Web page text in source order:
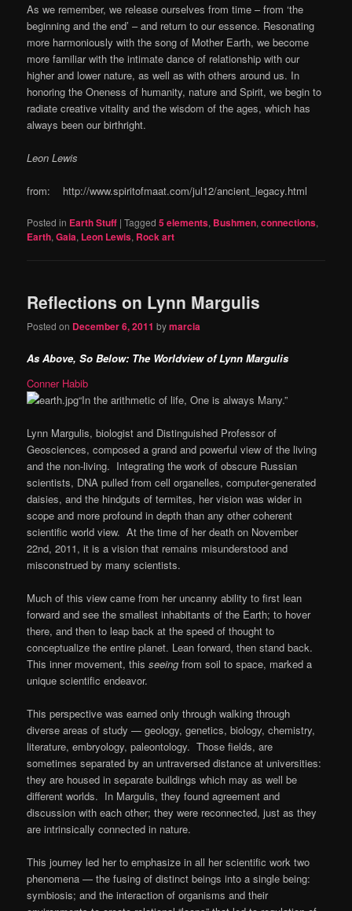
As we remember, we release ourselves from time – from ‘the
beginning and the end’ – and return to our essence. Resonating
more harmoniously with the song of Mother Earth, we become
more familiar with the intimate dance of relationship with our
higher and lower nature, as well as with others around us. In
honoring the Oneness of humanity, nature and Spirit, we begin to
radiate creative vitality and the wisdom of the ages, which has
always been our birthright.
Leon Lewis
from: http://www.spiritofmaat.com/jul12/ancient_legacy.html
Posted in Earth Stuff |Tagged 5 elements, Bushmen,connections,
Earth,Gaia, Leon Lewis, Rock art
Reflections on Lynn Margulis
Posted on December 6, 2011 bymarcia
As Above, So Below: The Worldview of Lynn Margulis
Conner Habib
“In the arithmetic of life, One is always Many.”
Lynn Margulis, biologist and Distinguished Professor of
Geosciences, composed a grand and powerful view of the living
and the non-living. Integrating the work of obscure Russian
scientists, DNA pulled from cell organelles, computer-generated
daisies, and the hindguts of termites, her vision was wider in
scope and more profound in depth than any other coherent
scientific world view. At the time of her death on November
22nd, 2011, it is a vision that remains misunderstood and
misconstrued by many scientists.
Much of this view came from her uncanny ability to first lean
forward and see the smallest inhabitants of the Earth; to hover
there, and then to leap back at the speed of thought to
conceptualize the entire planet. Lean forward, then stand back.
This inner movement, thisseeing from soil to space, marked a
unique scientific endeavor.
This perspective was earned only through walking through
diverse areas of study — geology, genetics, biology, chemistry,
literature, embryology, paleontology. Those fields, are
sometimes separated by an untraversed distance at universities:
they are housed in separate buildings which may as well be
different worlds. In Margulis, they found agreement and
discussion with each other; they were reconnected, just as they
are intrinsically connected in nature.
This journey led her to emphasize in all her scientific work two
phenomena — the fusing of distinct beings into a single being:
symbiosis; and the interaction of organisms and their